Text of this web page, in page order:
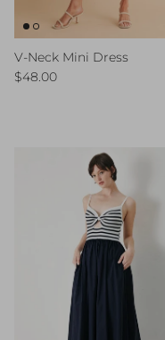
V-Neck Mini Dress
Regular price
$48.00